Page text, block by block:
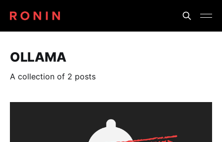
OLLAMA
A collection of 2 posts